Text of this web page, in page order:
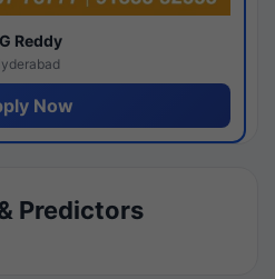
Reddy
Now
Predictors